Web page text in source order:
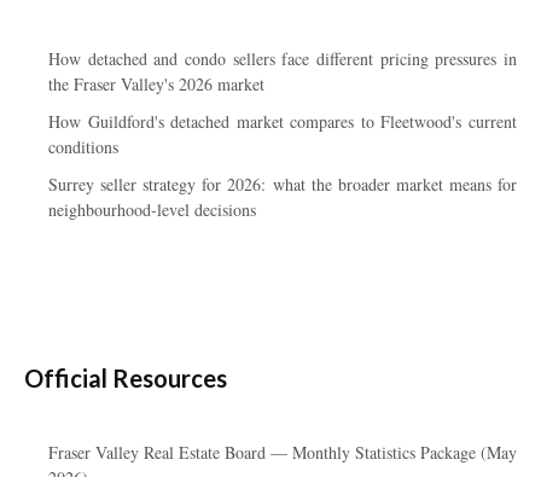
How detached and condo sellers face different pricing pressures in
the Fraser Valley's 2026 market
How Guildford's detached market compares to Fleetwood's current
conditions
Surrey seller strategy for 2026: what the broader market means for
neighbourhood-level decisions
Official Resources
Fraser Valley Real Estate Board — Monthly Statistics Package (May